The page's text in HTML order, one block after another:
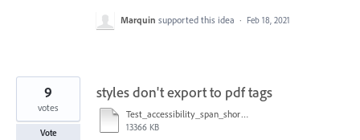
Marquin supported this idea · Feb 18, 2021
styles don't export to pdf tags
Test_accessibility_span_short_doc.indd
13366 KB
9
votes
Vote